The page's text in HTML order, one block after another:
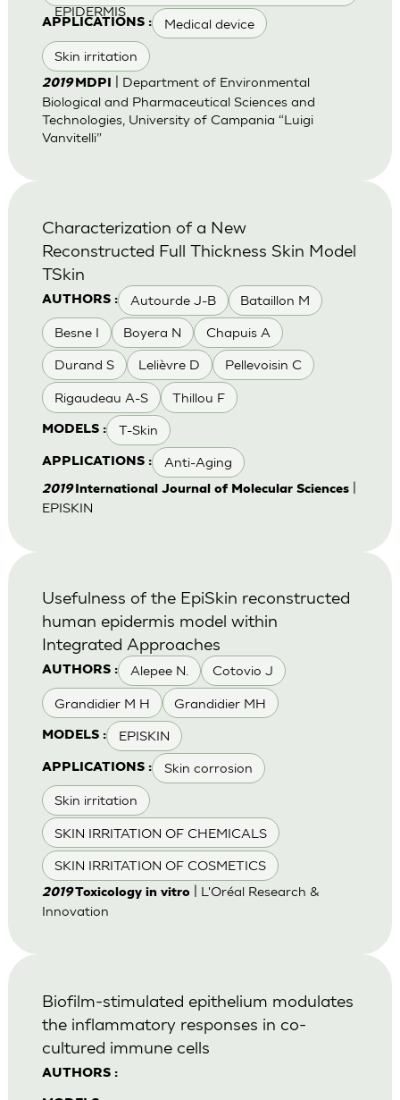
EPIDERMIS
APPLICATIONS : Medical device
Skin irritation
2019 MDPI
| Department of Environmental
Biological and Pharmaceutical Sciences and
Technologies, University of Campania “Luigi
Vanvitelli”
AUTHORS : Autourde J-B Bataillon M
Besne I Boyera N Chapuis A
Durand S Lelièvre D Pellevoisin C
Rigaudeau A-S Thillou F
MODELS : T-Skin
APPLICATIONS : Anti-Aging
Characterization of a New
Reconstructed Full Thickness Skin Model
TSkin
2019International Journal of Molecular Sciences|
EPISKIN
AUTHORS : Alepee N. Cotovio J
Grandidier M H Grandidier MH
MODELS : EPISKIN
APPLICATIONS : Skin corrosion
Skin irritation
SKIN IRRITATION OF CHEMICALS
SKIN IRRITATION OF COSMETICS
Usefulness of the EpiSkin reconstructed
human epidermis model within
Integrated Approaches
2019Toxicology in vitro| L'Oréal Research &
Innovation
AUTHORS :
Biofilm-stimulated epithelium modulates
the inflammatory responses in co-
cultured immune cells